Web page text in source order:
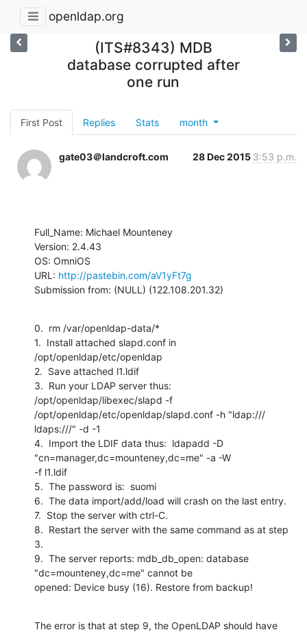
openldap.org
(ITS#8343) MDB
database corrupted after
one run
First Post Replies Stats month
gate03＠landcroft.com 28 Dec 2015 3:53 p.m.
Full_Name: Michael Mounteney
Version: 2.4.43
OS: OmniOS
URL: http://pastebin.com/aV1yFt7g
Submission from: (NULL) (122.108.201.32)
0.  rm /var/openldap-data/*
1.  Install attached slapd.conf in
/opt/openldap/etc/openldap
2.  Save attached l1.ldif
3.  Run your LDAP server thus:
/opt/openldap/libexec/slapd -f
/opt/openldap/etc/openldap/slapd.conf -h "ldap:///
ldaps:///" -d -1
4.  Import the LDIF data thus:  ldapadd -D
"cn=manager,dc=mounteney,dc=me" -a -W
-f l1.ldif
5.  The password is:  suomi
6.  The data import/add/load will crash on the last entry.
7.  Stop the server with ctrl-C.
8.  Restart the server with the same command as at step
3.
9.  The server reports: mdb_db_open: database
"dc=mounteney,dc=me" cannot be
opened: Device busy (16). Restore from backup!
The error is that at step 9, the OpenLDAP should have